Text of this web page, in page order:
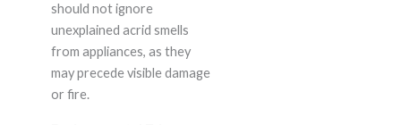
should not ignore
unexplained acrid smells
from appliances, as they
may precede visible damage
or fire.